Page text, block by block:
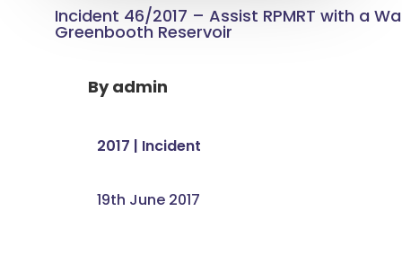
Incident 46/2017 – Assist RPMRT with a
Greenbooth Reservoir
Byadmin
2017 | Incident
19th June 2017